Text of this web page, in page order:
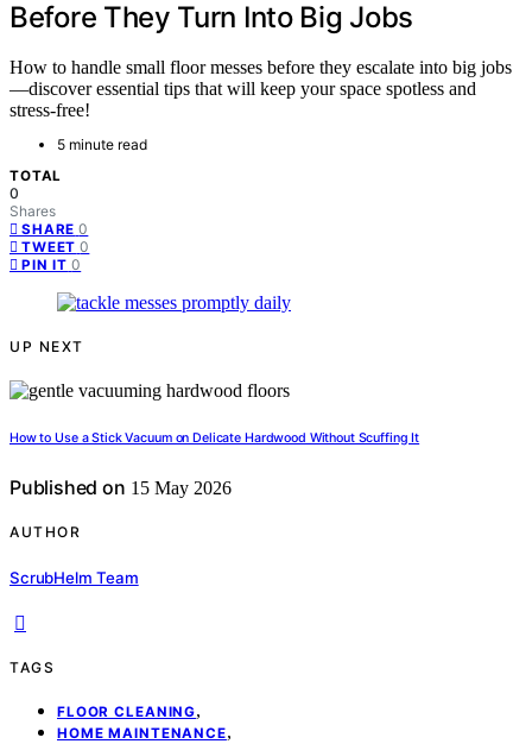
Before They Turn Into Big Jobs
How to handle small floor messes before they escalate into big jobs
—discover essential tips that will keep your space spotless and
stress-free!
5 minute read
TOTAL
0
Shares
SHARE 0
TWEET 0
PIN IT 0
UP NEXT
How to Use a Stick Vacuum on Delicate Hardwood Without Scuffing It
Published on 15 May 2026
AUTHOR
ScrubHelm Team
TAGS
FLOOR CLEANING,
HOME MAINTENANCE,